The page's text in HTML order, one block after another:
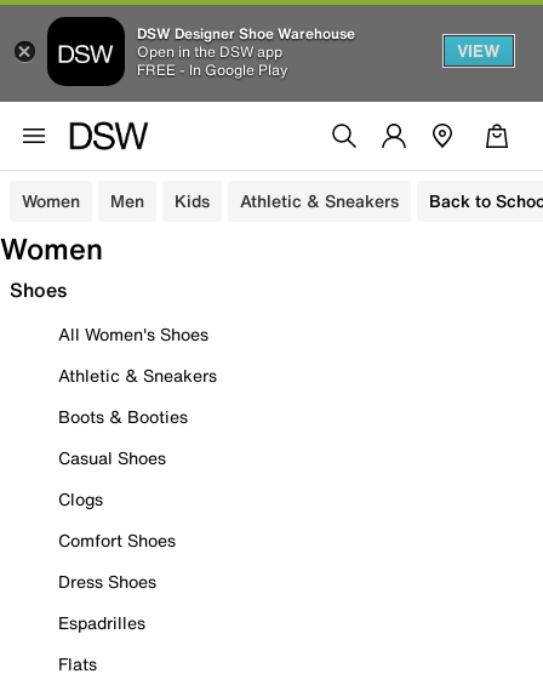
DSW Designer Shoe Warehouse
Open in the DSW app
FREE - In Google Play
VIEW
Women Men Kids Athletic & Sneakers Back to
Women
Shoes
All Women's Shoes
Athletic & Sneakers
Boots & Booties
Casual Shoes
Clogs
Comfort Shoes
Dress Shoes
Espadrilles
Flats